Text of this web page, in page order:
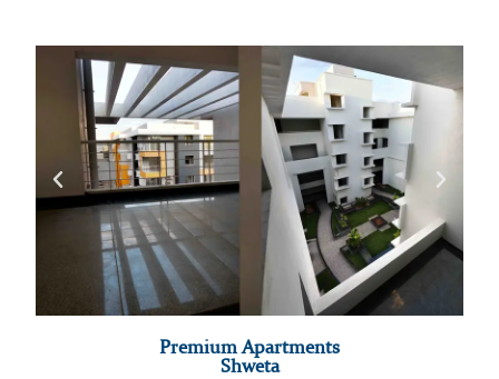
Premium Apartments
Shweta